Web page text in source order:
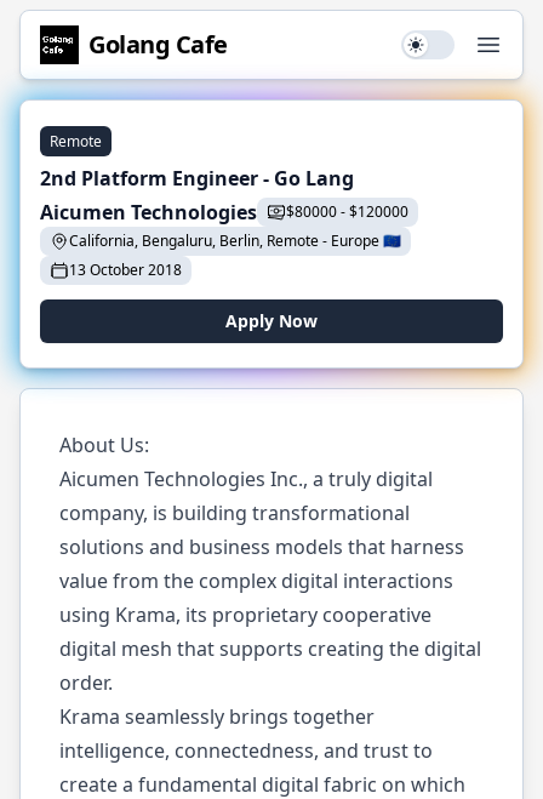
Golang Cafe Use setting
Remote
2nd Platform Engineer - Go Lang
Aicumen Technologies
$80000-$120000
California, Bengaluru, Berlin, Remote- Europe🇪🇺
13 October 2018
Apply Now
About Us:
Aicumen Technologies Inc., a truly digital
company, is building transformational
solutions and business models that harness
value from the complex digital interactions
using Krama, its proprietary cooperative
digital mesh that supports creating the digital
order.
Krama seamlessly brings together
intelligence, connectedness, and trust to
create a fundamental digital fabric on which